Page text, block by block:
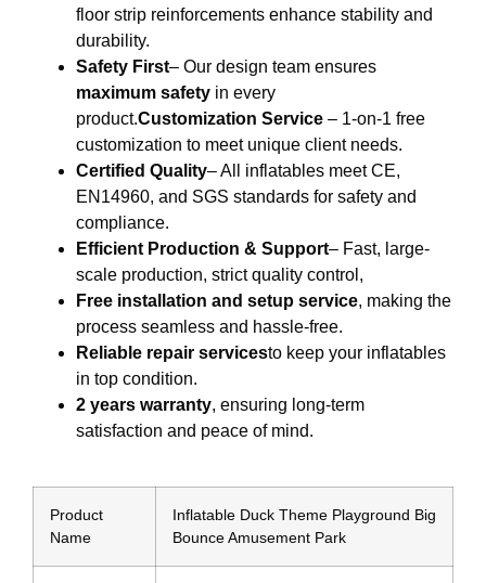
floor strip reinforcements enhance stability and
durability.
Safety First– Our design team ensures
maximum safety in every
product.Customization Service – 1-on-1 free
customization to meet unique client needs.
Certified Quality– All inflatables meet CE,
EN14960, and SGS standards for safety and
compliance.
Efficient Production & Support– Fast, large-
scale production, strict quality control,
Free installation and setup service, making the
process seamless and hassle-free.
Reliable repair servicesto keep your inflatables
in top condition.
2 years warranty, ensuring long-term
satisfaction and peace of mind.
Product
Name
Inflatable Duck Theme Playground Big
Bounce Amusement Park